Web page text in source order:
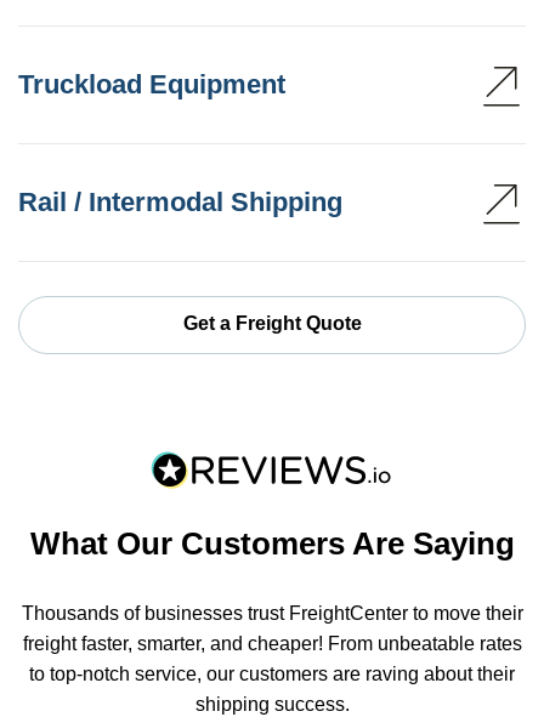
Truckload Equipment
Rail / Intermodal Shipping
Get a Freight Quote
What Our Customers Are Saying
Thousands of businesses trust FreightCenter to move their
freight faster, smarter, and cheaper! From unbeatable rates
to top-notch service, our customers are raving about their
shipping success.